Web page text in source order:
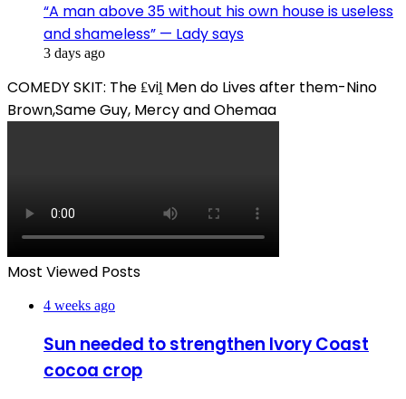
“A man above 35 without his own house is useless
and shameless” — Lady says
3 days ago
COMEDY SKIT: The ₤viḽ Men do Lives after them-Nino
Brown,Same Guy, Mercy and Ohemaa
Most Viewed Posts
4 weeks ago
Sun needed to strengthen Ivory Coast
cocoa crop